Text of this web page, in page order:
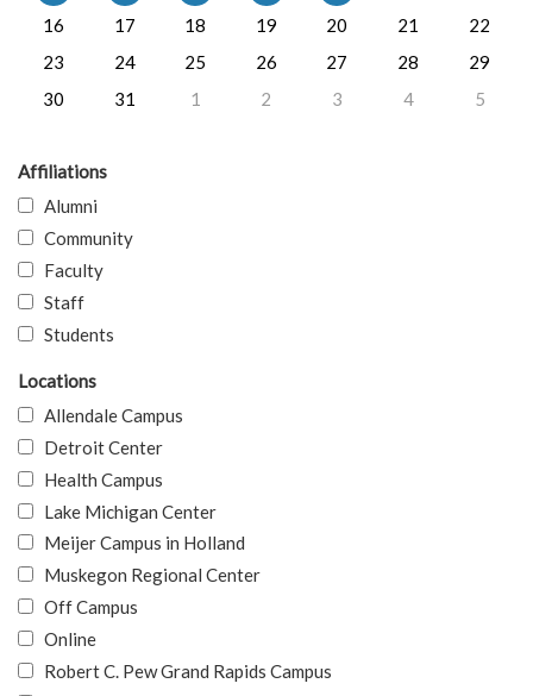
16
17 18 19 20 21
22
23
24 25 26 27 28
29
30
31 1 2 3 4 5
Affiliations
Alumni
Community
Faculty
Staff
Students
Locations
Allendale Campus
Detroit Center
Health Campus
Lake Michigan Center
Meijer Campus in Holland
Muskegon Regional Center
Off Campus
Online
Robert C. Pew Grand Rapids Campus